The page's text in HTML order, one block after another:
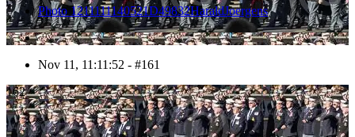
Photo 1211111140521D49832HaraldJoergens
Nov 11, 11:11:52 - #161
162